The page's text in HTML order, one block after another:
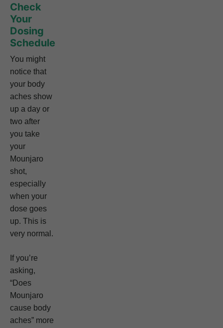
Check
Your
Dosing
Schedule
You might
notice that
your body
aches show
up a day or
two after
you take
your
Mounjaro
shot,
especially
when your
dose goes
up. This is
very normal.
If you’re
asking,
“Does
Mounjaro
cause body
aches” more